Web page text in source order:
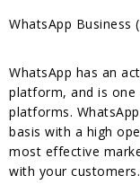
WhatsApp Business
WhatsApp has an
platform, and is
platforms.
basis with a high
most effective
with your